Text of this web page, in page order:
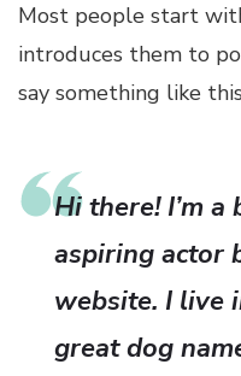
Most people start
introduces them to
say something like
Hi there! I’m a
aspiring actor
website. I live
great dog